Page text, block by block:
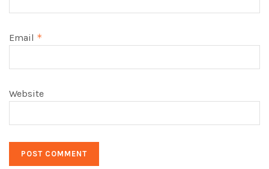
Email *
Website